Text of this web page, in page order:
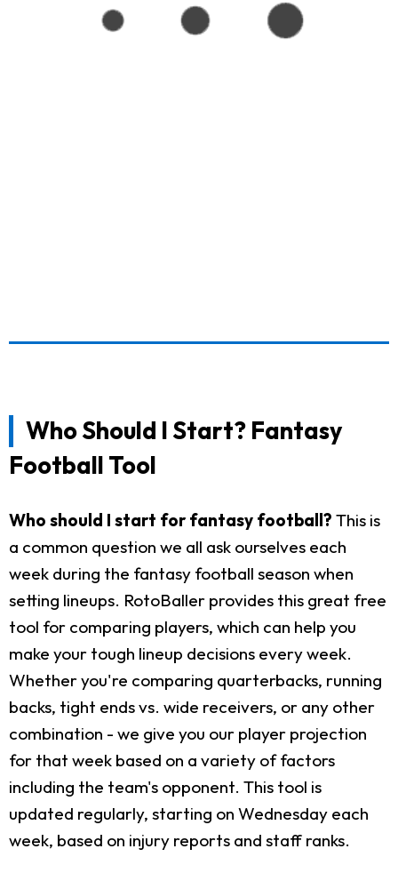
Who Should I Start? Fantasy
Football Tool
Who should I start for fantasy football? This is
a common question we all ask ourselves each
week during the fantasy football season when
setting lineups. RotoBaller provides this great free
tool for comparing players, which can help you
make your tough lineup decisions every week.
Whether you're comparing quarterbacks, running
backs, tight ends vs. wide receivers, or any other
combination - we give you our player projection
for that week based on a variety of factors
including the team's opponent. This tool is
updated regularly, starting on Wednesday each
week, based on injury reports and staff ranks.